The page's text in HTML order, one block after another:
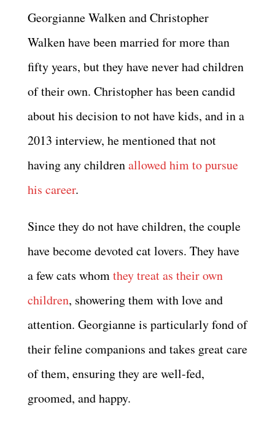
Georgianne Walken and Christopher
Walken have been married for more than
fifty years, but they have never had children
of their own. Christopher has been candid
about his decision to not have kids, and in a
2013 interview, he mentioned that not
having any childrenallowed him to pursue
his career.
Since they do not have children, the couple
have become devoted cat lovers. They have
a few cats whomthey treat as their own
children, showering them with love and
attention. Georgianne is particularly fond of
their feline companions and takes great care
of them, ensuring they are well-fed,
groomed, and happy.